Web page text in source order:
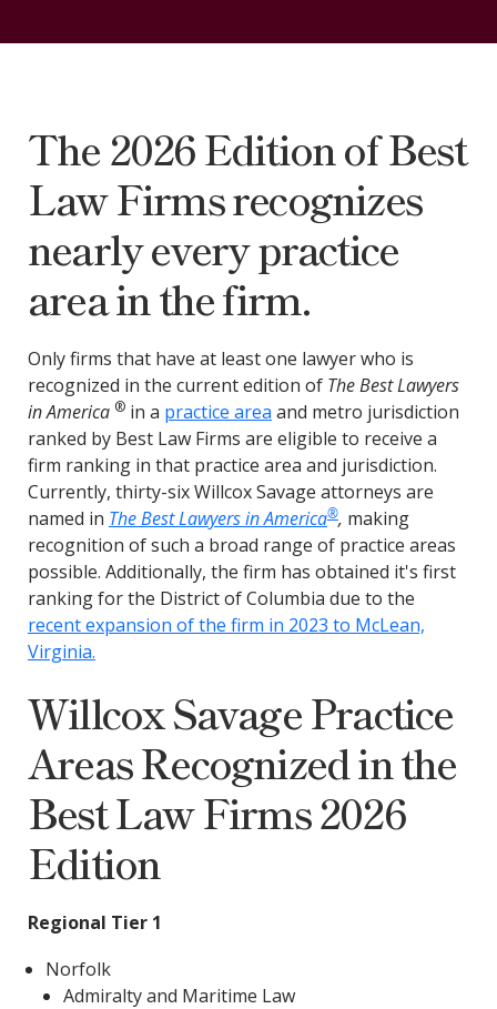
The 2026 Edition of Best
Law Firms recognizes
nearly every practice
area in the firm.
Only firms that have at least one lawyer who is
recognized in the current edition of The Best Lawyers
in America ®in a practice area and metro jurisdiction
ranked by Best Law Firms are eligible to receive a
firm ranking in that practice area and jurisdiction.
Currently, thirty-six Willcox Savage attorneys are
named in The Best Lawyers in America®, making
recognition of such a broad range of practice areas
possible. Additionally, the firm has obtained it's first
ranking for the District of Columbia due to the
recent expansion of the firm in 2023 to McLean,
Virginia.
Willcox Savage Practice
Areas Recognized in the
Best Law Firms 2026
Edition
Regional Tier 1
Norfolk
Admiralty and Maritime Law